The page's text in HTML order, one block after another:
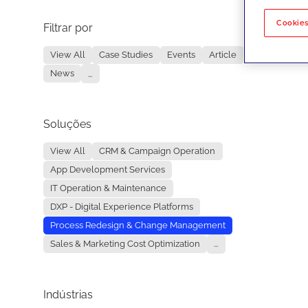
Filtrar por
View All Case Studies Events
Article
News
...
Soluções
View All
CRM & Campaign Operation
App Development Services
IT Operation & Maintenance
DXP - Digital Experience Platforms
Process Redesign & Change Management
Sales & Marketing Cost Optimization
...
Indústrias
No